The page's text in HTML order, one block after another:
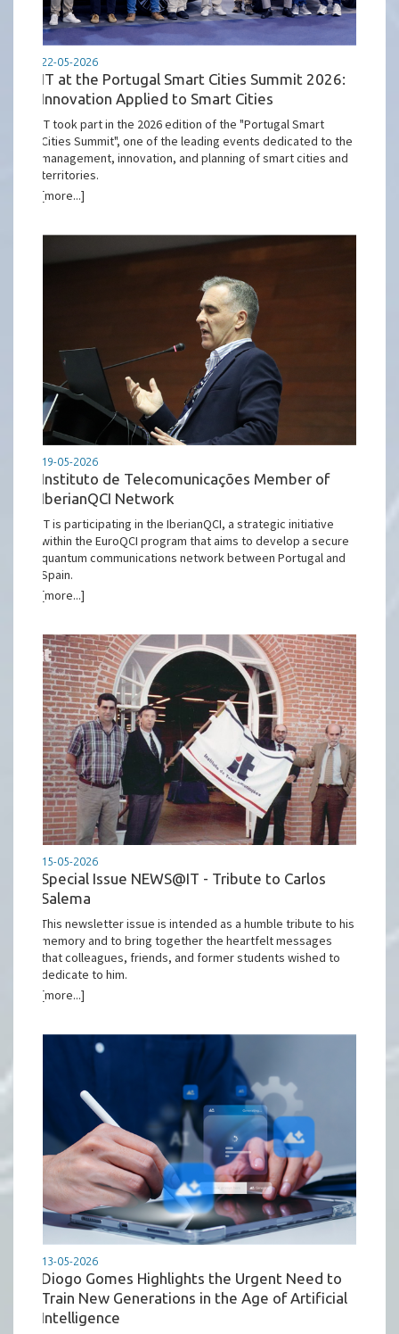
22-05-2026
IT at the Portugal Smart Cities Summit 2026:
Innovation Applied to Smart Cities
IT took part in the 2026 edition of the "Portugal Smart
Cities Summit", one of the leading events dedicated to the
management, innovation, and planning of smart cities and
territories.
[more...]
19-05-2026
Instituto de Telecomunicações Member of
IberianQCI Network
IT is participating in the IberianQCI, a strategic initiative
within the EuroQCI program that aims to develop a secure
quantum communications network between Portugal and
Spain.
[more...]
15-05-2026
Special Issue NEWS@IT - Tribute to Carlos
Salema
This newsletter issue is intended as a humble tribute to his
memory and to bring together the heartfelt messages
that colleagues, friends, and former students wished to
dedicate to him.
[more...]
13-05-2026
Diogo Gomes Highlights the Urgent Need to
Train New Generations in the Age of Artificial
Intelligence